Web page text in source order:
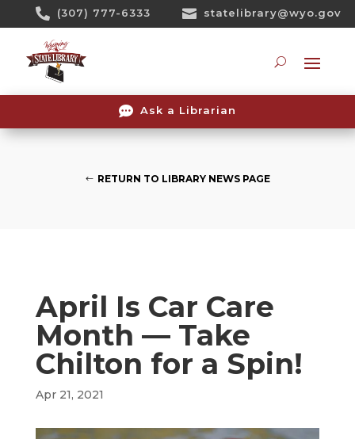
 (307) 777-6333  statelibrary@wyo.gov
 Ask a Librarian
RETURN TO LIBRARY NEWS PAGE
April Is Car Care
Month — Take
Chilton for a Spin!
Apr 21, 2021